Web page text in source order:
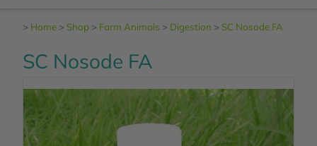
> Home > Shop > Farm Animals > Digestion > SC Nosode FA
SC Nosode FA